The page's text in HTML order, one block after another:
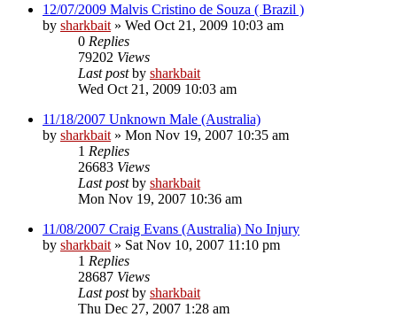
12/07/2009 Malvis Cristino de Souza ( Brazil )
by sharkbait » Wed Oct 21, 2009 10:03 am
0 Replies
79202 Views
Last postby sharkbait
Wed Oct 21, 2009 10:03 am
11/18/2007 Unknown Male (Australia)
by sharkbait » Mon Nov 19, 2007 10:35 am
1 Replies
26683 Views
Last postby sharkbait
Mon Nov 19, 2007 10:36 am
11/08/2007 Craig Evans (Australia) No Injury
by sharkbait » Sat Nov 10, 2007 11:10 pm
1 Replies
28687 Views
Last postby sharkbait
Thu Dec 27, 2007 1:28 am